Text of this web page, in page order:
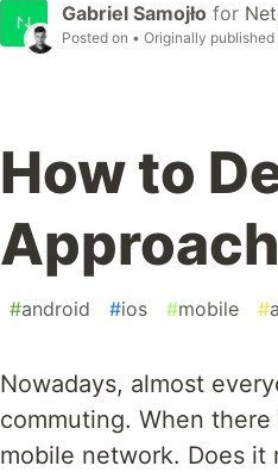
Gabriel Samojło for
Posted on • Originally published
How to
#android #ios #mobile #
Nowadays, almost
commuting. When
mobile network. Does